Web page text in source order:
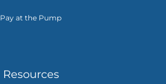
Pay at the Pump
Resources